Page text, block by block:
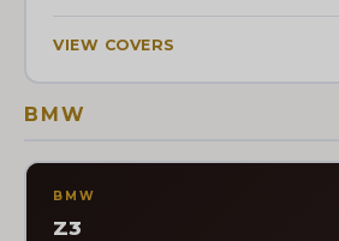
VIEW COVERS
BMW
BMW
Z3